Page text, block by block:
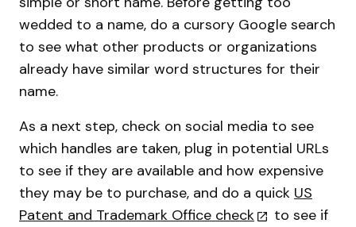
wedded to a name, do a cursory Google search
to see what other products or organizations
already have similar word structures for their
name.
As a next step, check on social media to see
which handles are taken, plug in potential URLs
to see if they are available and how expensive
they may be to purchase, and do a quick US
Patent and Trademark Office check
to see if